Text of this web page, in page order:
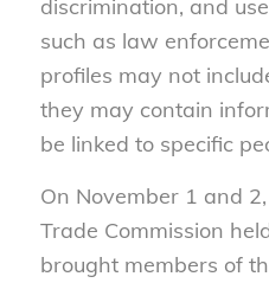
discrimination, and
such as law
profiles may not
they may contain
be linked to specific
On November 1 and
Trade Commission
brought members of